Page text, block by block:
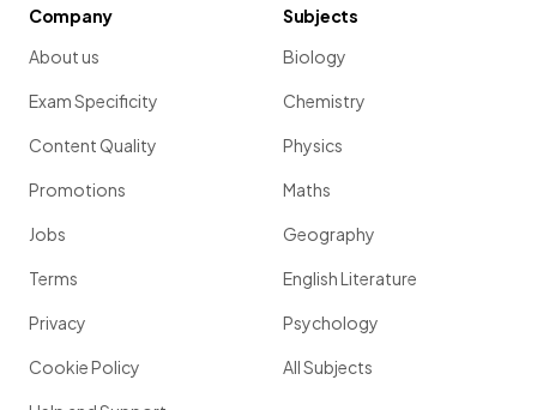
Company
About us
Exam Specificity
Content Quality
Promotions
Jobs
Terms
Privacy
Cookie Policy
Subjects
Biology
Chemistry
Physics
Maths
Geography
English Literature
Psychology
All Subjects